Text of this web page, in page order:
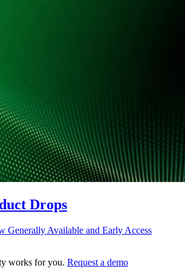
Drops
Generally Available and Early Access
works for you. Request a demo